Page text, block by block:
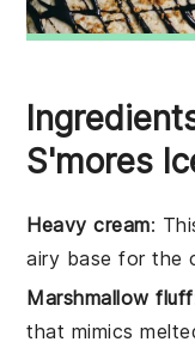
S'mores
Heavy cream:
airy base for the
Marshmallow fluff
that mimics